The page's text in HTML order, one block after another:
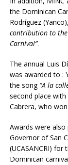
the Dominican
Rodríguez
contribution to
Carnival”.
The annual Luis
was awarded to :
the song “A la
second place
Cabrera, who
Awards were also
Governor of San
(UCASANCRI)
Dominican